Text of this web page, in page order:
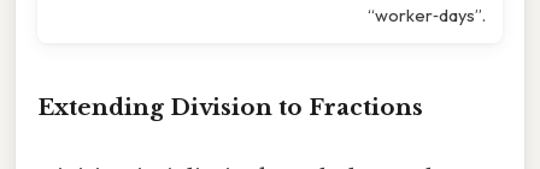
“worker‑days”.
Extending Division to Fractions